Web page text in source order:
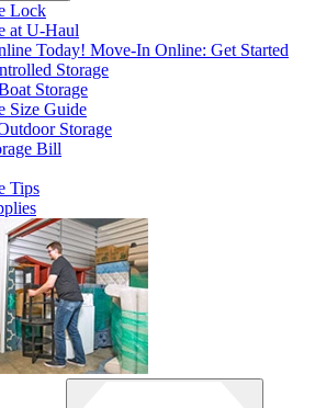
Lock
atU-Haul
Today! Move-In Online: Get Started
Storage
Storage
Size Guide
Storage
Bill
Tips